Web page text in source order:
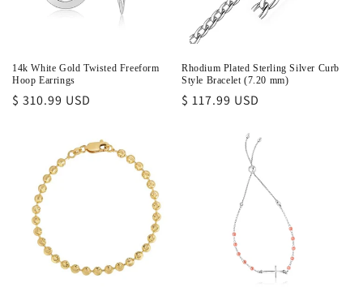
14k White Gold Twisted Freeform
Hoop Earrings
Regular
$ 310.99 USD
Rhodium Plated Sterling Silver Curb
Style Bracelet (7.20 mm)
Regular
$ 117.99 USD